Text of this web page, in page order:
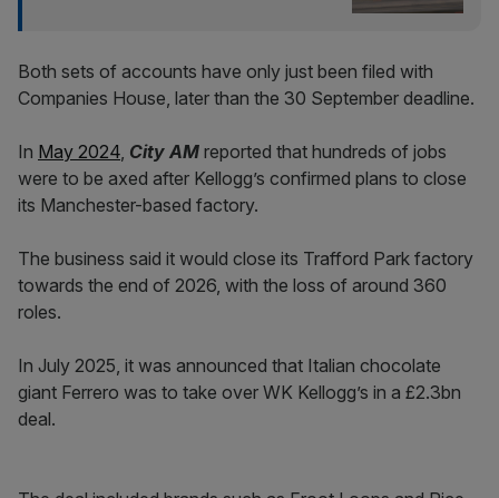
Both sets of accounts have only just been filed with
Companies House, later than the 30 September deadline.
In May 2024, City AM reported that hundreds of jobs
were to be axed after Kellogg’s confirmed plans to close
its Manchester-based factory.
The business said it would close its Trafford Park factory
towards the end of 2026, with the loss of around 360
roles.
In July 2025, it was announced that Italian chocolate
giant Ferrero was to take over WK Kellogg’s in a £2.3bn
deal.